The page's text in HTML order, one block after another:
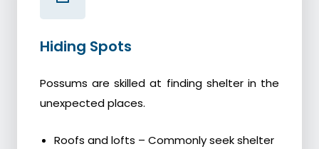
Hiding Spots
Possums are skilled at finding shelter in the
unexpected places.
Roofs and lofts – Commonly seek shelter